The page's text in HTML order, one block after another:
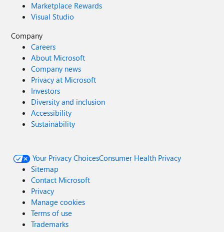
Marketplace Rewards
Visual Studio
Company
Careers
About Microsoft
Company news
Privacy at Microsoft
Investors
Diversity and inclusion
Accessibility
Sustainability
Your Privacy ChoicesConsumer Health Privacy
Sitemap
Contact Microsoft
Privacy
Manage cookies
Terms of use
Trademarks